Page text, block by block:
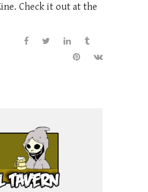
Check it out at the